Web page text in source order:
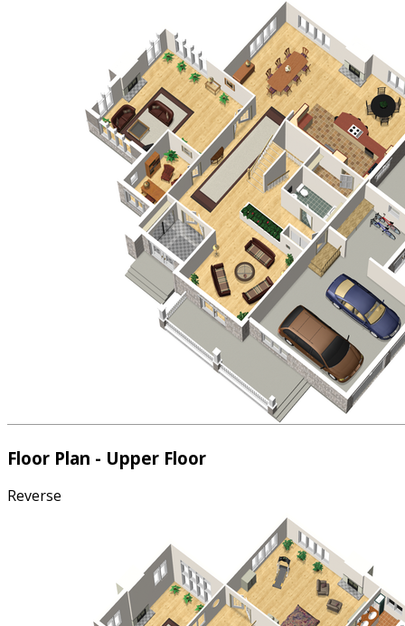
Floor Plan - Upper Floor
Reverse